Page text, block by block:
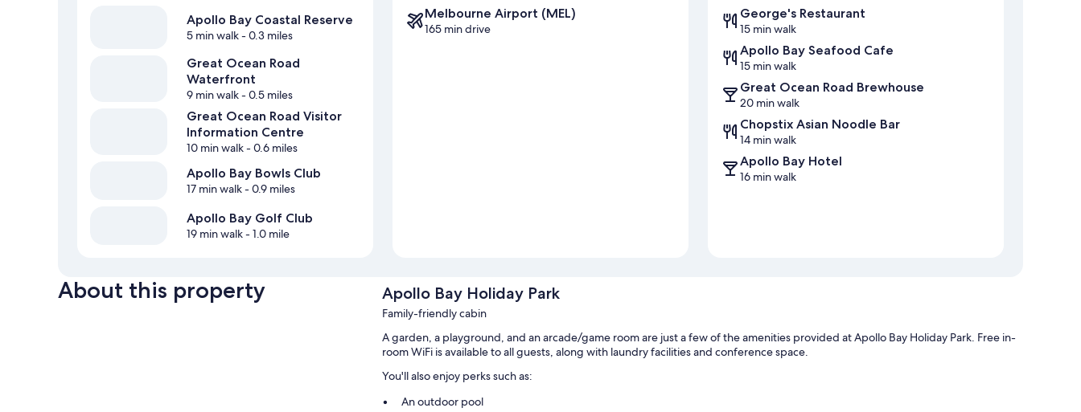
Apollo Bay Coastal Reserve
5 min walk- 0.3 miles
Great Ocean Road
Waterfront
9 min walk- 0.5 miles
Great Ocean Road Visitor
Information Centre
10 min walk- 0.6 miles
Apollo Bay Bowls Club
17 min walk- 0.9 miles
Apollo Bay Golf Club
19 min walk- 1.0 mile
Melbourne Airport (MEL)
165 min drive
George's Restaurant
15 min walk
Apollo Bay Seafood Cafe
15 min walk
Great Ocean Road Brewhouse
20 min walk
Chopstix Asian Noodle Bar
14 min walk
Apollo Bay Hotel
16 min walk
About this property Apollo Bay Holiday Park
Family-friendly cabin
A garden, a playground, and an arcade/game room are just a few of the amenities provided at Apollo Bay Holiday Park. Free in-
room WiFi is available to all guests, along with laundry facilities and conference space.
You'll also enjoy perks such as:
An outdoor pool